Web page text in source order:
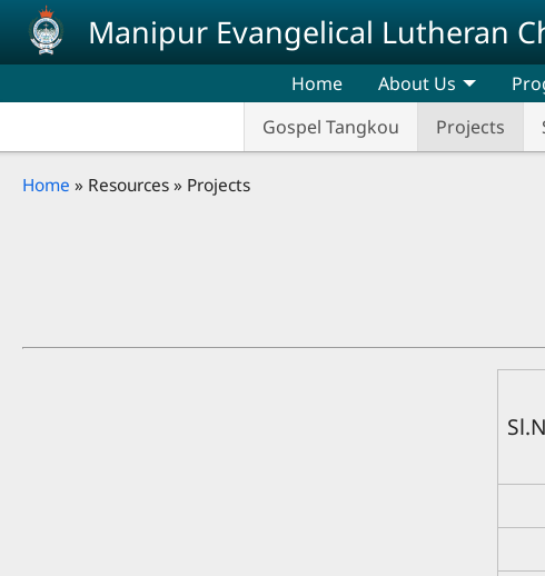
Skip to main content
Manipur Evangelical Lutheran
Home About Us
Gospel Tangkou
Projects
Breadcrumb
Home Resources Projects